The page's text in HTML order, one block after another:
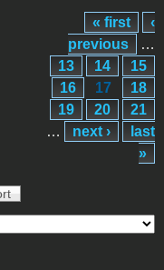
« first
‹
previous
…
13
14
15
16
17
18
19
20
21
…
next ›
last
»